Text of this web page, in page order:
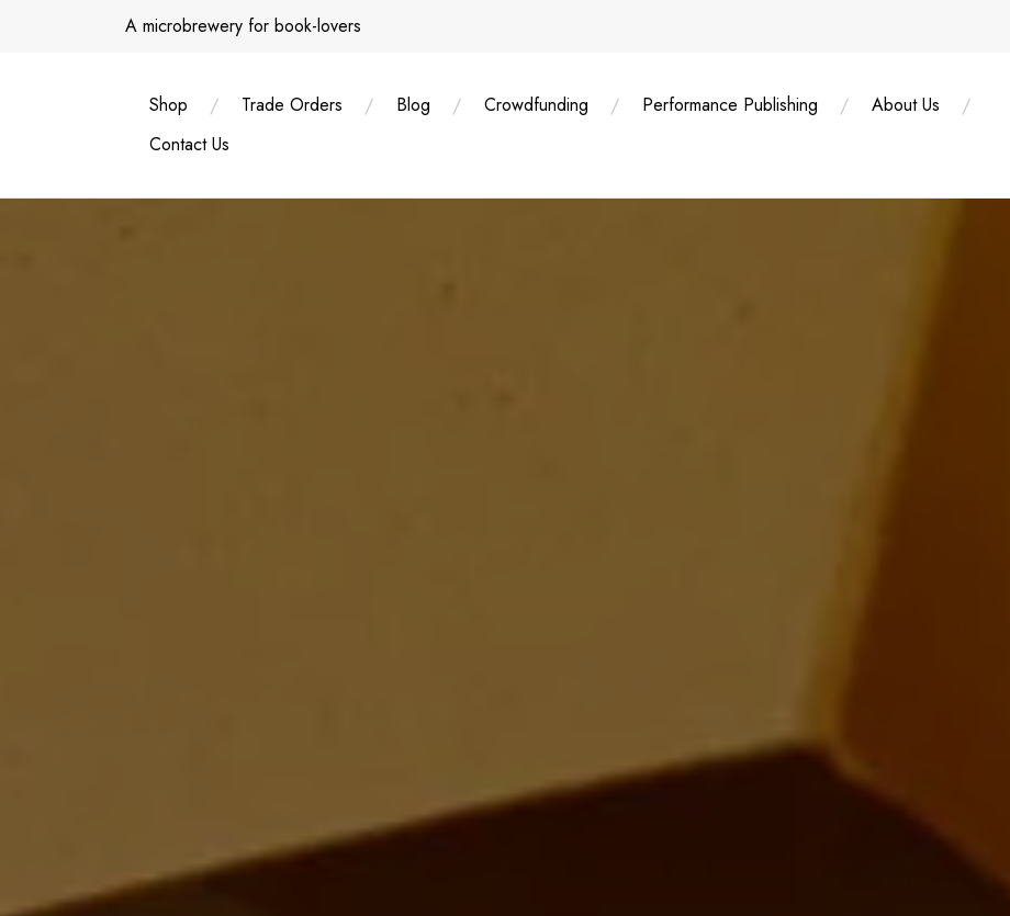
A microbrewery for book-lovers
Shop Trade Orders Blog Crowdfunding Performance Publishing
About Us
Contact Us